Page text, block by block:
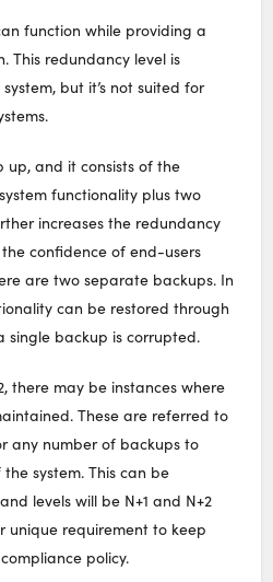
function while providing a
This redundancy level is
but it’s not suited for
up, and it consists of the
functionality plus two
increases the redundancy
confidence of end-users
are two separate backups. In
can be restored through
single backup is corrupted.
there may be instances where
These are referred to
any number of backups to
system. This can be
levels will be N+1 and N+2
unique requirement to keep
policy.